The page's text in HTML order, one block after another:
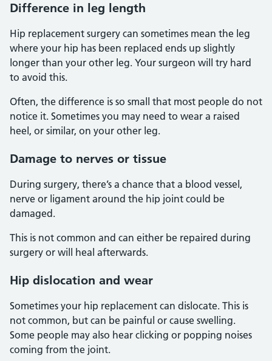
Difference in leg length
Hip replacement surgery can sometimes mean the leg
where your hip has been replaced ends up slightly
longer than your other leg. Your surgeon will try hard
to avoid this.
Often, the difference is so small that most people do not
notice it. Sometimes you may need to wear a raised
heel, or similar, on your other leg.
Damage to nerves or tissue
During surgery, there’s a chance that a blood vessel,
nerve or ligament around the hip joint could be
damaged.
This is not common and can either be repaired during
surgery or will heal afterwards.
Hip dislocation and wear
Sometimes your hip replacement can dislocate. This is
not common, but can be painful or cause swelling.
Some people may also hear clicking or popping noises
coming from the joint.